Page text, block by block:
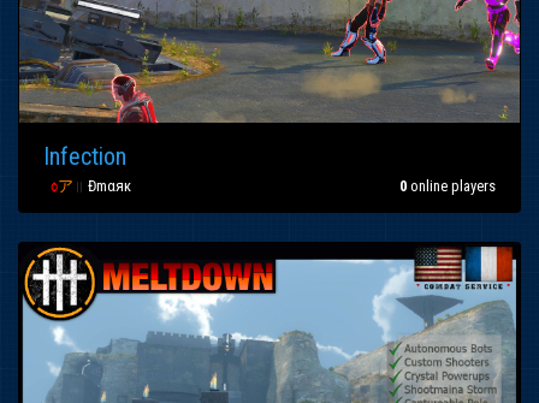
Infection
ѻア ॥ Đmαяκ 0 online players